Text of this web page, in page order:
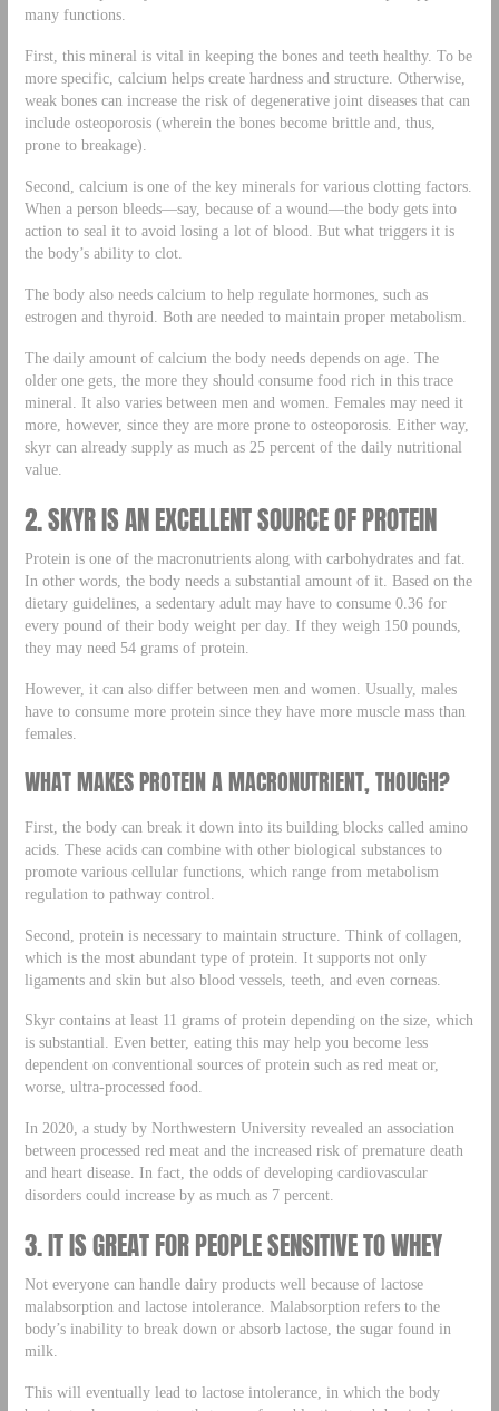
many functions.
First, this mineral is vital in keeping the bones and teeth healthy. To be
more specific, calcium helps create hardness and structure. Otherwise,
weak bones can increase the risk of degenerative joint diseases that can
include osteoporosis (wherein the bones become brittle and, thus,
prone to breakage).
Second, calcium is one of the key minerals for various clotting factors.
When a person bleeds—say, because of a wound—the body gets into
action to seal it to avoid losing a lot of blood. But what triggers it is
the body’s ability to clot.
The body also needs calcium to help regulate hormones, such as
estrogen and thyroid. Both are needed to maintain proper metabolism.
The daily amount of calcium the body needs depends on age. The
older one gets, the more they should consume food rich in this trace
mineral. It also varies between men and women. Females may need it
more, however, since they are more prone to osteoporosis. Either way,
skyr can already supply as much as 25 percent of the daily nutritional
value.
2. SKYR IS AN EXCELLENT SOURCE OF PROTEIN
Protein is one of the macronutrients along with carbohydrates and fat.
In other words, the body needs a substantial amount of it. Based on the
dietary guidelines, a sedentary adult may have to consume 0.36 for
every pound of their body weight per day. If they weigh 150 pounds,
they may need 54 grams of protein.
However, it can also differ between men and women. Usually, males
have to consume more protein since they have more muscle mass than
females.
WHAT MAKES PROTEIN A MACRONUTRIENT, THOUGH?
First, the body can break it down into its building blocks called amino
acids. These acids can combine with other biological substances to
promote various cellular functions, which range from metabolism
regulation to pathway control.
Second, protein is necessary to maintain structure. Think of collagen,
which is the most abundant type of protein. It supports not only
ligaments and skin but also blood vessels, teeth, and even corneas.
Skyr contains at least 11 grams of protein depending on the size, which
is substantial. Even better, eating this may help you become less
dependent on conventional sources of protein such as red meat or,
worse, ultra-processed food.
In 2020, a study by Northwestern University revealed an association
between processed red meat and the increased risk of premature death
and heart disease. In fact, the odds of developing cardiovascular
disorders could increase by as much as 7 percent.
3. IT IS GREAT FOR PEOPLE SENSITIVE TO WHEY
Not everyone can handle dairy products well because of lactose
malabsorption and lactose intolerance. Malabsorption refers to the
body’s inability to break down or absorb lactose, the sugar found in
milk.
This will eventually lead to lactose intolerance, in which the body